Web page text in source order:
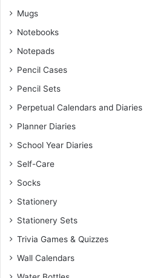
Mugs
Notebooks
Notepads
Pencil Cases
Pencil Sets
Perpetual Calendars and Diaries
Planner Diaries
School Year Diaries
Self-Care
Socks
Stationery
Stationery Sets
Trivia Games & Quizzes
Wall Calendars